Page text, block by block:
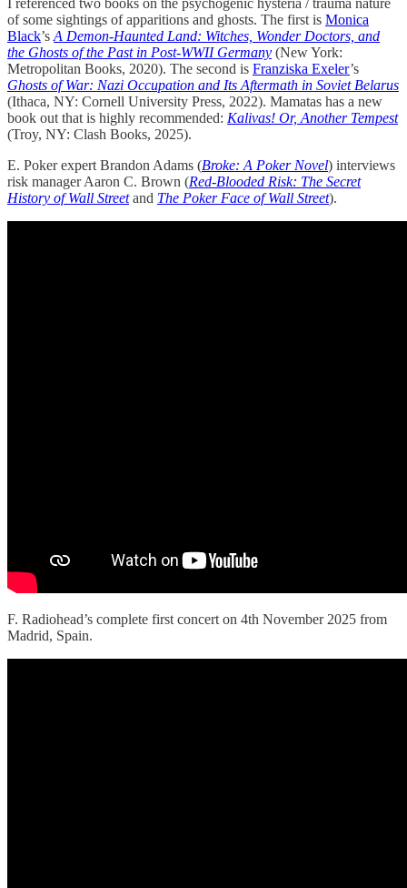
of some sightings of apparitions and ghosts. The first is Monica
Black’s A Demon-Haunted Land: Witches, Wonder Doctors, and
the Ghosts of the Past in Post-WWII Germany (New York:
Metropolitan Books, 2020). The second is Franziska Exeler’s
Ghosts of War: Nazi Occupation and Its Aftermath in Soviet Belarus
(Ithaca, NY: Cornell University Press, 2022). Mamatas has a new
book out that is highly recommended: Kalivas! Or, Another Tempest
(Troy, NY: Clash Books, 2025).
E. Poker expert Brandon Adams (Broke: A Poker Novel) interviews
risk manager Aaron C. Brown (Red-Blooded Risk: The Secret
History of Wall Streetand The Poker Face of Wall Street).
F. Radiohead’s complete first concert on 4th November 2025 from
Madrid, Spain.